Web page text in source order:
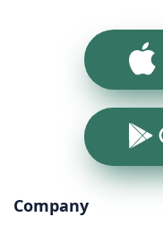
Company